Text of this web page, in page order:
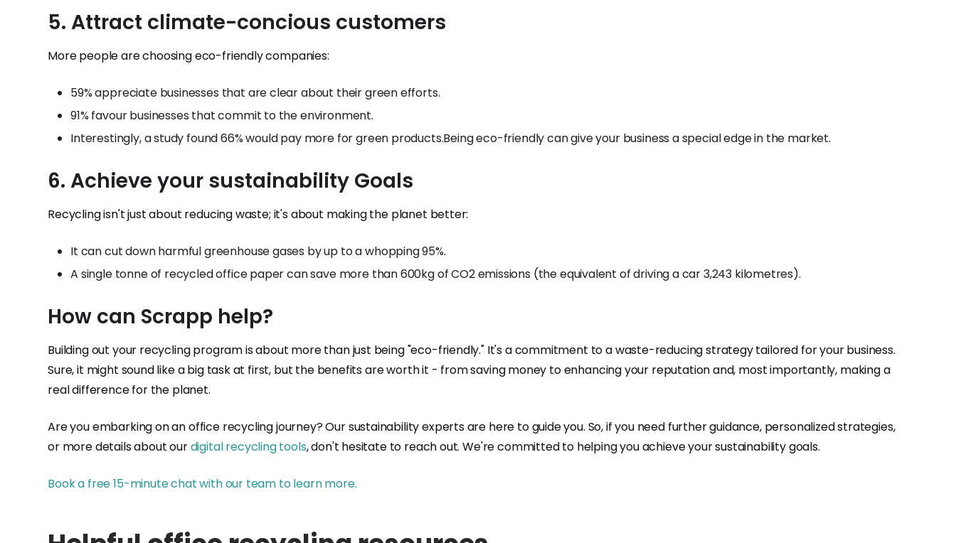
5. Attract climate-concious customers
More people are choosing eco-friendly companies:
59% appreciate businesses that are clear about their green efforts.
91% favour businesses that commit to the environment.
Interestingly, a study found 66% would pay more for green products.Being eco-friendly can give your business a special edge in the market.
6. Achieve your sustainability Goals
Recycling isn't just about reducing waste; it's about making the planet better:
It can cut down harmful greenhouse gases by up to a whopping 95%.
A single tonne of recycled office paper can save more than 600kg of CO2 emissions (the equivalent of driving a car 3,243 kilometres).
How can Scrapp help?
Building out your recycling program is about more than just being "eco-friendly." It's a commitment to a waste-reducing strategy tailored for your business.
Sure, it might sound like a big task at first, but the benefits are worth it - from saving money to enhancing your reputation and, most importantly, making a
real difference for the planet.
Are you embarking on an office recycling journey? Our sustainability experts are here to guide you. So, if you need further guidance, personalized strategies,
or more details about ourdigital recycling tools, don't hesitate to reach out. We're committed to helping you achieve your sustainability goals.
Book a free 15-minute chat with our team to learn more.